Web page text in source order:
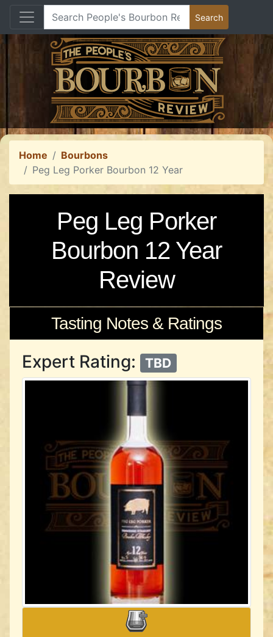
Home
Bourbons
Peg Leg Porker Bourbon 12 Year
Peg Leg Porker
Bourbon 12 Year
Review
Tasting Notes & Ratings
Expert Rating: TBD